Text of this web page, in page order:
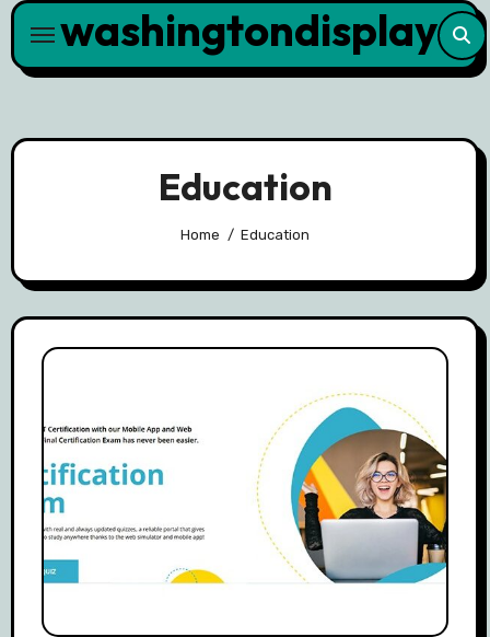
Skip
content
washingtondisplay
Education
Home Education